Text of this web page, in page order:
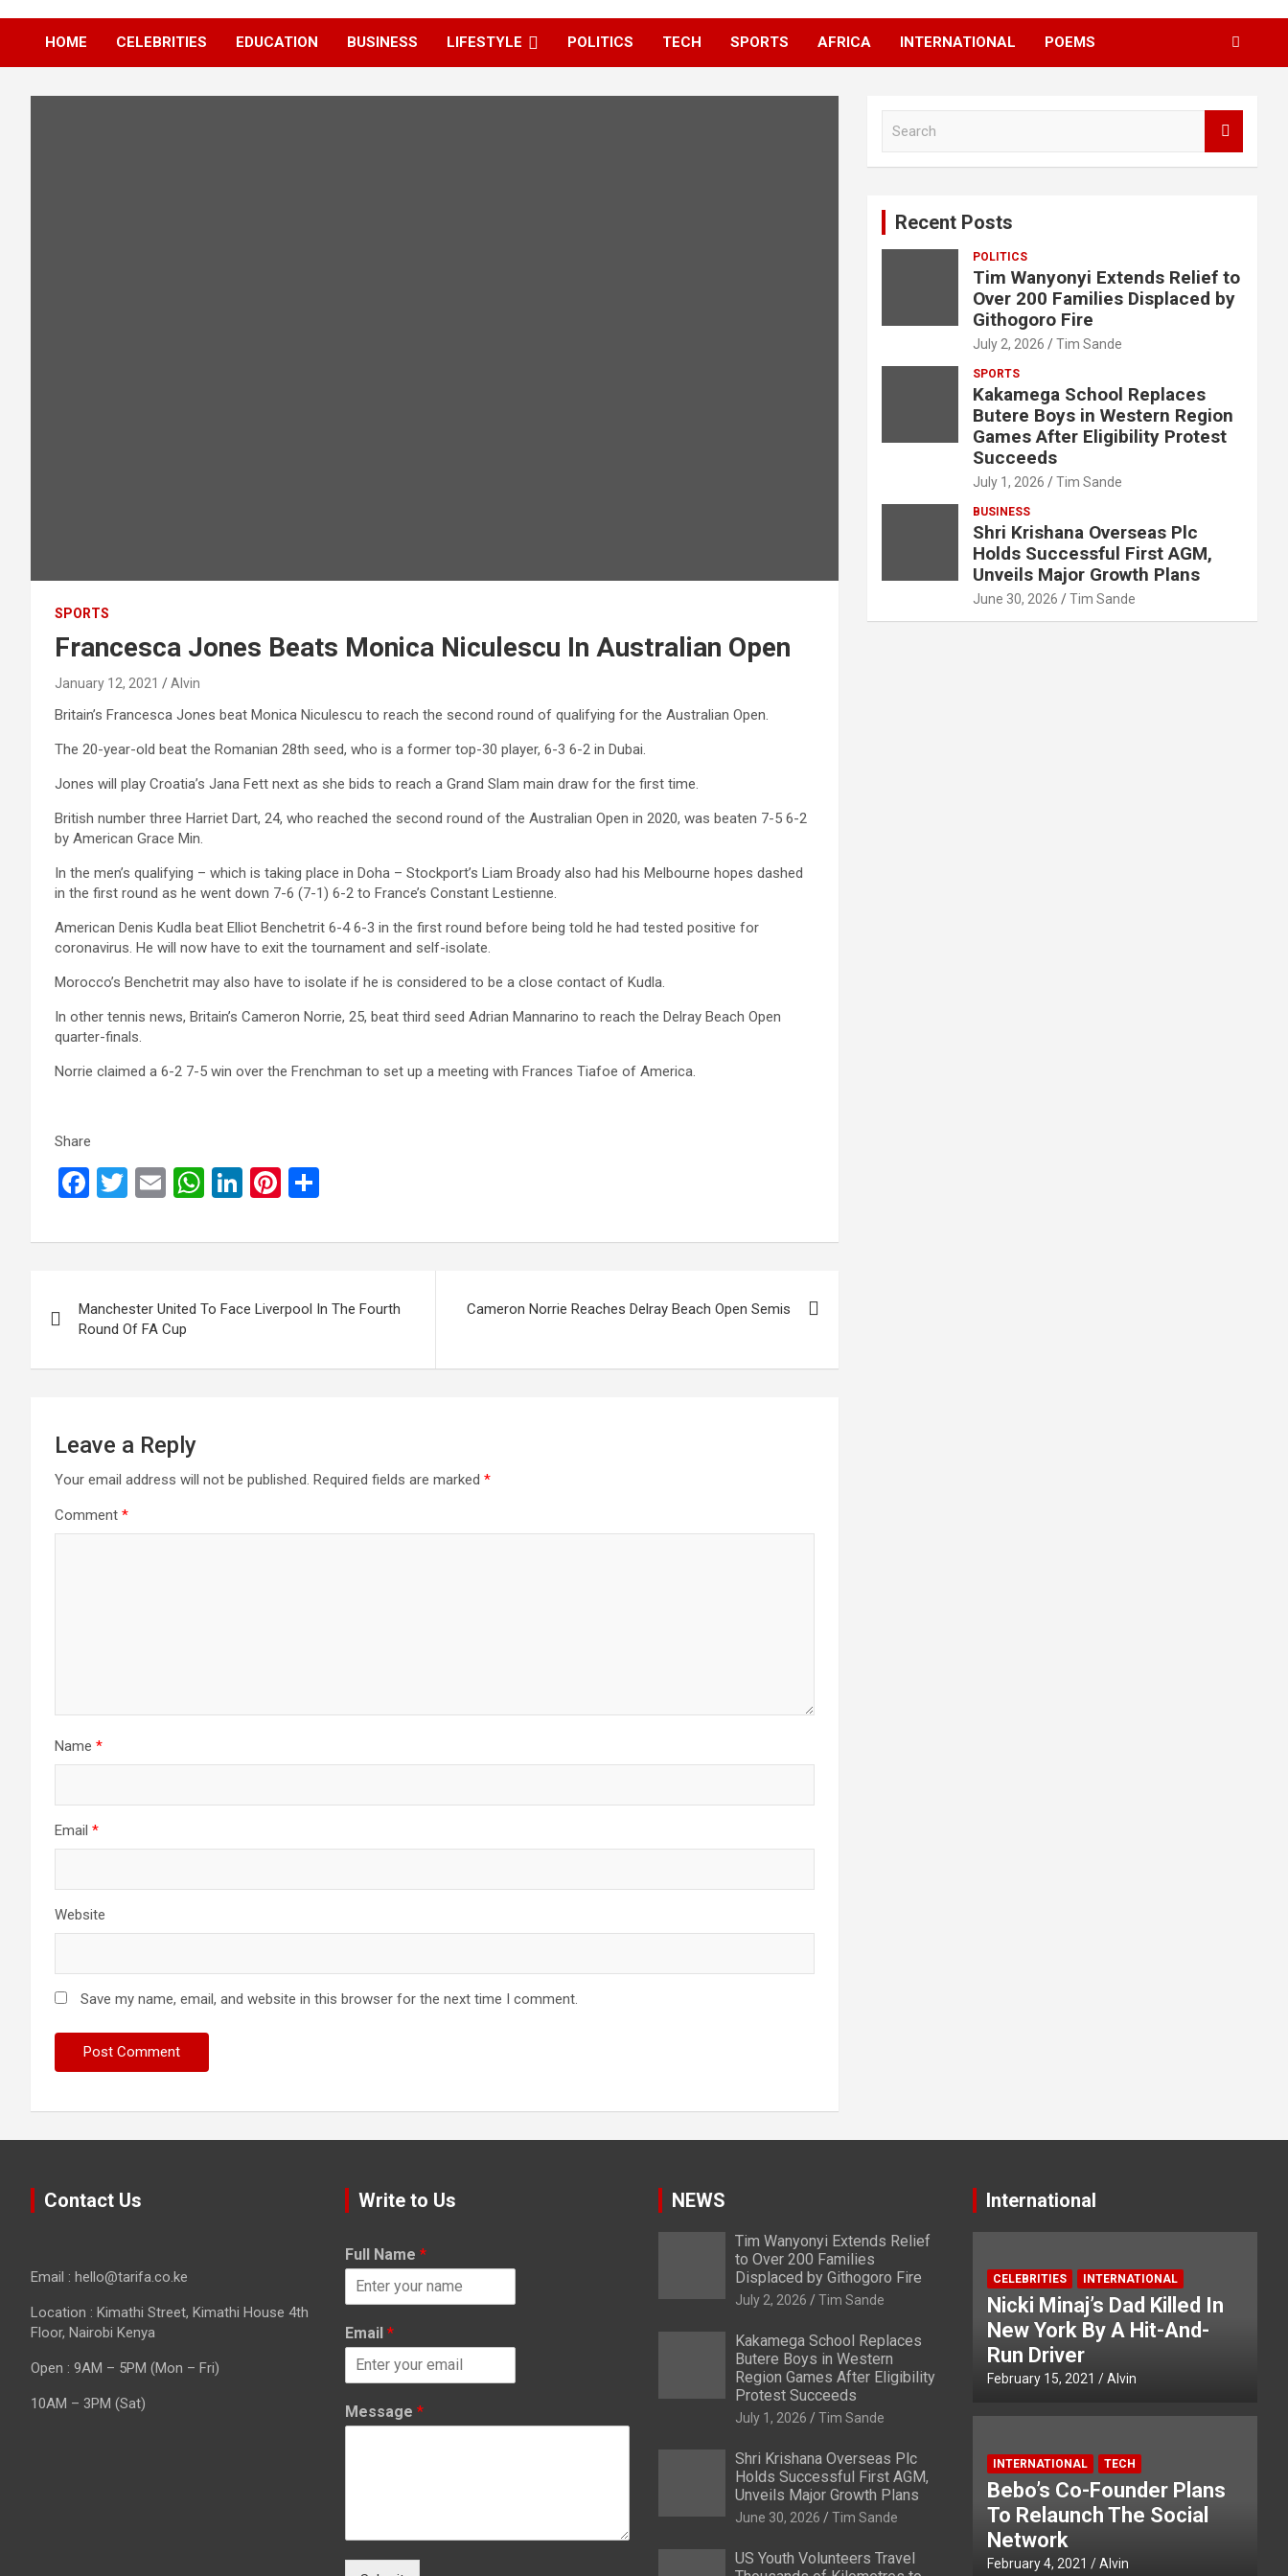
HOME CELEBRITIES EDUCATION BUSINESS LIFESTYLE POLITICS TECH SPORTS AFRICA INTERNATIONAL POEMS
SPORTS
Francesca Jones Beats Monica Niculescu In Australian Open
January 12, 2021 Alvin
Britain’s Francesca Jones beat Monica Niculescu to reach the second round of qualifying for the Australian Open.
The 20-year-old beat the Romanian 28th seed, who is a former top-30 player, 6-3 6-2 in Dubai.
Jones will play Croatia’s Jana Fett next as she bids to reach a Grand Slam main draw for the first time.
British number three Harriet Dart, 24, who reached the second round of the Australian Open in 2020, was beaten 7-5 6-2
by American Grace Min.
In the men’s qualifying – which is taking place in Doha – Stockport’s Liam Broady also had his Melbourne hopes dashed
in the first round as he went down 7-6 (7-1) 6-2 to France’s Constant Lestienne.
American Denis Kudla beat Elliot Benchetrit 6-4 6-3 in the first round before being told he had tested positive for
coronavirus. He will now have to exit the tournament and self-isolate.
Morocco’s Benchetrit may also have to isolate if he is considered to be a close contact of Kudla.
In other tennis news, Britain’s Cameron Norrie, 25, beat third seed Adrian Mannarino to reach the Delray Beach Open
quarter-finals.
Norrie claimed a 6-2 7-5 win over the Frenchman to set up a meeting with Frances Tiafoe of America.
Share
F
ce
o
o
k
T
tt
E
ail
W
at
A
p
Li
ke
n
Pi
er
t
ar
navigation
Manchester United To Face Liverpool In The Fourth
Round Of FA Cup
Cameron Norrie Reaches Delray Beach Open Semis
Leave a Reply
Your email address will not be published. Required fields are marked *
Comment *
Name *
Email *
Website
Save my name, email, and website in this browser for the next time I comment.
Recent Posts
POLITICS
Tim Wanyonyi Extends Relief to
Over 200 Families Displaced by
Githogoro Fire
July 2, 2026 Tim Sande
SPORTS
Kakamega School Replaces
Butere Boys in Western Region
Games After Eligibility Protest
Succeeds
July 1, 2026 Tim Sande
BUSINESS
Shri Krishana Overseas Plc
Holds Successful First AGM,
Unveils Major Growth Plans
June 30, 2026 Tim Sande
Contact Us
Email : hello@tarifa.co.ke
Location : Kimathi Street, Kimathi House 4th
Floor, Nairobi Kenya
Open : 9AM – 5PM (Mon – Fri)
10AM – 3PM (Sat)
Write to Us
Full Name *
Email *
Message *
NEWS
Tim Wanyonyi Extends Relief
to Over 200 Families
Displaced by Githogoro Fire
July 2, 2026 Tim Sande
Kakamega School Replaces
Butere Boys in Western
Region Games After Eligibility
Protest Succeeds
July 1, 2026 Tim Sande
Shri Krishana Overseas Plc
Holds Successful First AGM,
Unveils Major Growth Plans
June 30, 2026 Tim Sande
US Youth Volunteers Travel
International
CELEBRITIES INTERNATIONAL
Nicki Minaj’s Dad Killed In
New York By A Hit-And-
Run Driver
February 15, 2021 Alvin
INTERNATIONAL TECH
Bebo’s Co-Founder Plans
To Relaunch The Social
Network
February 4, 2021 Alvin